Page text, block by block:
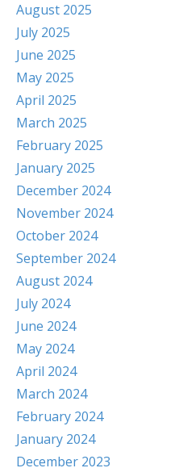
August 2025
July 2025
June 2025
May 2025
April 2025
March 2025
February 2025
January 2025
December 2024
November 2024
October 2024
September 2024
August 2024
July 2024
June 2024
May 2024
April 2024
March 2024
February 2024
January 2024
December 2023